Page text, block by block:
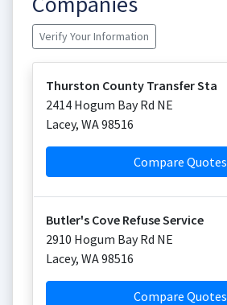
Verify Your Information
Thurston County Transfer Sta
2414 Hogum Bay Rd NE
Lacey, WA98516
Compare Quotes
Butler's Cove Refuse Service
2910 Hogum Bay Rd NE
Lacey, WA98516
Compare Quotes